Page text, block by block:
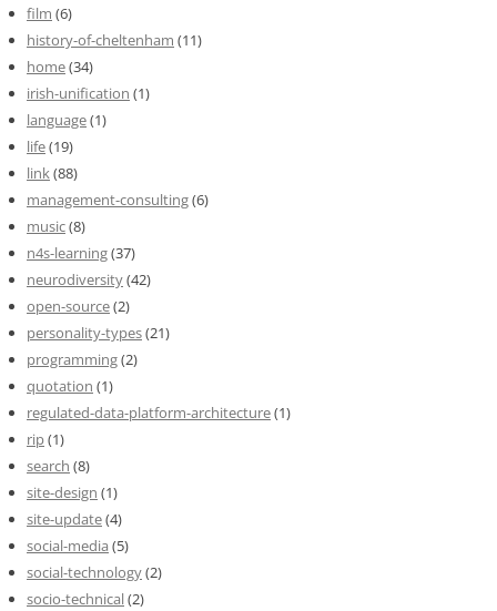
film (6)
history-of-cheltenham (11)
home(34)
irish-unification (1)
language(1)
life(19)
link(88)
management-consulting(6)
music(8)
n4s-learning(37)
neurodiversity(42)
open-source(2)
personality-types(21)
programming(2)
quotation (1)
regulated-data-platform-architecture(1)
rip(1)
search (8)
site-design (1)
site-update(4)
social-media (5)
social-technology(2)
socio-technical(2)